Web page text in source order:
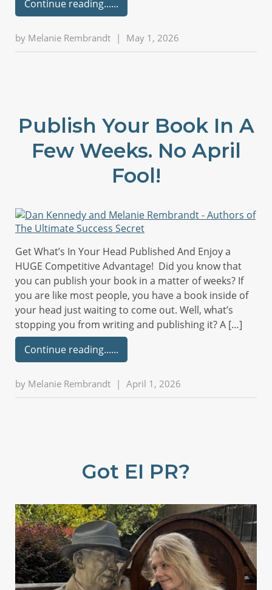
Continue reading...
by Melanie Rembrandt | May 1, 2026
Publish Your Book In A
Few Weeks. No April
Fool!
Get What’s In Your Head Published And Enjoy a
HUGE Competitive Advantage! Did you know that
you can publish your book in a matter of weeks? If
you are like most people, you have a book inside of
your head just waiting to come out. Well, what’s
stopping you from writing and publishing it? A […]
Continue reading...
by Melanie Rembrandt | April 1, 2026
Got EI PR?